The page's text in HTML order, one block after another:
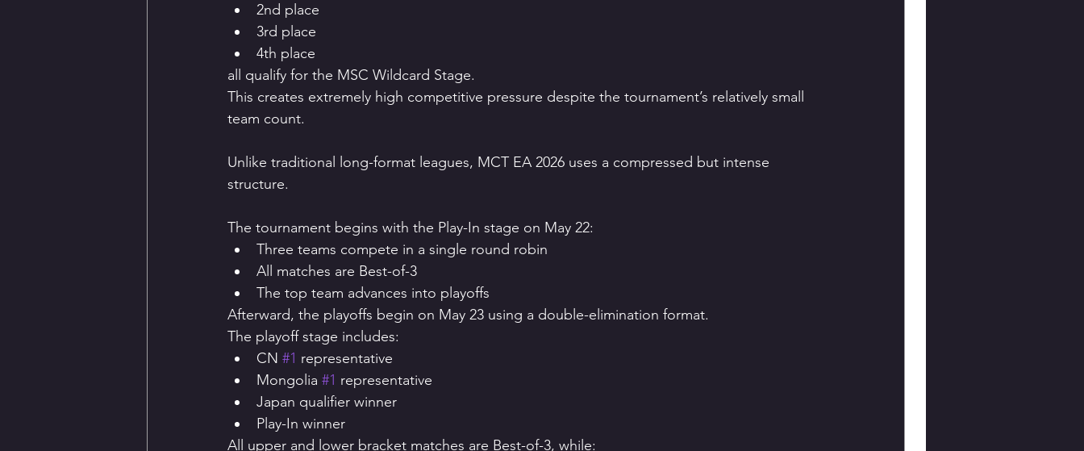
2nd place
3rd place
4th place
all qualify for the MSC Wildcard Stage.
This creates extremely high competitive pressure despite the tournament’s relatively small
team count.
Unlike traditional long-format leagues, MCT EA 2026 uses a compressed but intense
structure.
The tournament begins with the Play-In stage on May 22:
Three teams compete in a single round robin
All matches are Best-of-3
The top team advances into playoffs
Afterward, the playoffs begin on May 23 using a double-elimination format.
The playoff stage includes:
CN #1 representative
Mongolia #1 representative
Japan qualifier winner
Play-In winner
All upper and lower bracket matches are Best-of-3, while: